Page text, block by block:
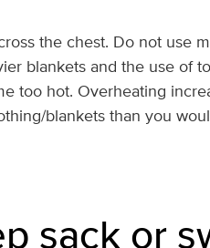
the chest. Do not use
blankets and the use of
too hot. Overheating
blankets than you
sack or